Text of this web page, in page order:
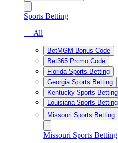
Sports Betting
— All
BetMGM Bonus Code
Bet365 Promo Code
Florida Sports Betting
Georgia Sports Betting
Kentucky Sports Betting
Louisiana Sports Betting
Missouri Sports Betting
Missouri Sports Betting